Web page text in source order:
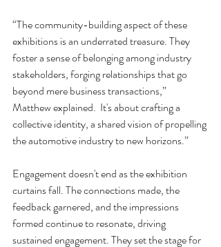
“The community-building aspect of these
exhibitions is an underrated treasure. They
foster a sense of belonging among industry
stakeholders, forging relationships that go
beyond mere business transactions,”
Matthew explained.  It's about crafting a
collective identity, a shared vision of propelling
the automotive industry to new horizons.”
Engagement doesn't end as the exhibition
curtains fall. The connections made, the
feedback garnered, and the impressions
formed continue to resonate, driving
sustained engagement. They set the stage for